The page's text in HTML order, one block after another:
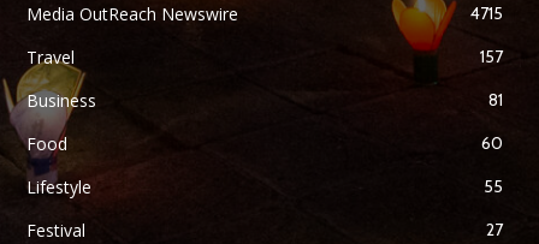
Media OutReach Newswire 4715
Travel 157
Business 81
Food 60
Lifestyle 55
Festival 27